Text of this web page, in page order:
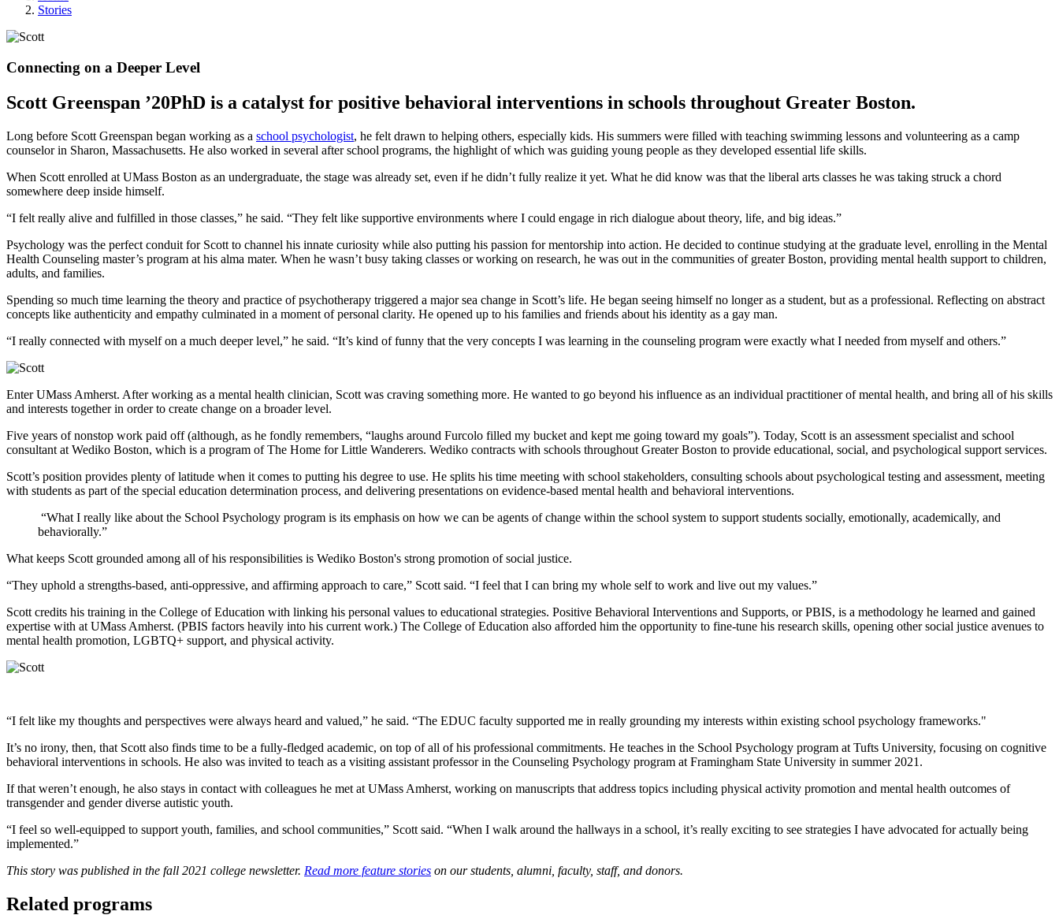
Stories
Connecting on a Deeper Level
Scott Greenspan ’20PhD is a catalyst for positive behavioral interventions in schools throughout Greater Boston.
Long before Scott Greenspan began working as a school psychologist, he felt drawn to helping others, especially kids. His summers were filled with teaching swimming lessons and volunteering as a camp
counselor in Sharon, Massachusetts. He also worked in several after school programs, the highlight of which was guiding young people as they developed essential life skills.
When Scott enrolled at UMass Boston as an undergraduate, the stage was already set, even if he didn’t fully realize it yet. What he did know was that the liberal arts classes he was taking struck a chord
somewhere deep inside himself.
“I felt really alive and fulfilled in those classes,” he said. “They felt like supportive environments where I could engage in rich dialogue about theory, life, and big ideas.”
Psychology was the perfect conduit for Scott to channel his innate curiosity while also putting his passion for mentorship into action. He decided to continue studying at the graduate level, enrolling in the Mental
Health Counseling master’s program at his alma mater. When he wasn’t busy taking classes or working on research, he was out in the communities of greater Boston, providing mental health support to children,
adults, and families.
Spending so much time learning the theory and practice of psychotherapy triggered a major sea change in Scott’s life. He began seeing himself no longer as a student, but as a professional. Reflecting on abstract
concepts like authenticity and empathy culminated in a moment of personal clarity. He opened up to his families and friends about his identity as a gay man.
“I really connected with myself on a much deeper level,” he said. “It’s kind of funny that the very concepts I was learning in the counseling program were exactly what I needed from myself and others.”
Enter UMass Amherst. After working as a mental health clinician, Scott was craving something more. He wanted to go beyond his influence as an individual practitioner of mental health, and bring all of his skills
and interests together in order to create change on a broader level.
Five years of nonstop work paid off (although, as he fondly remembers, “laughs around Furcolo filled my bucket and kept me going toward my goals”). Today, Scott is an assessment specialist and school
consultant at Wediko Boston, which is a program of The Home for Little Wanderers. Wediko contracts with schools throughout Greater Boston to provide educational, social, and psychological support services.
Scott’s position provides plenty of latitude when it comes to putting his degree to use. He splits his time meeting with school stakeholders, consulting schools about psychological testing and assessment, meeting
with students as part of the special education determination process, and delivering presentations on evidence-based mental health and behavioral interventions.
“What I really like about the School Psychology program is its emphasis on how we can be agents of change within the school system to support students socially, emotionally, academically, and
behaviorally.”
What keeps Scott grounded among all of his responsibilities is Wediko Boston's strong promotion of social justice.
“They uphold a strengths-based, anti-oppressive, and affirming approach to care,” Scott said. “I feel that I can bring my whole self to work and live out my values.”
Scott credits his training in the College of Education with linking his personal values to educational strategies. Positive Behavioral Interventions and Supports, or PBIS, is a methodology he learned and gained
expertise with at UMass Amherst. (PBIS factors heavily into his current work.) The College of Education also afforded him the opportunity to fine-tune his research skills, opening other social justice avenues to
mental health promotion, LGBTQ+ support, and physical activity.
“I felt like my thoughts and perspectives were always heard and valued,” he said. “The EDUC faculty supported me in really grounding my interests within existing school psychology frameworks."
It’s no irony, then, that Scott also finds time to be a fully-fledged academic, on top of all of his professional commitments. He teaches in the School Psychology program at Tufts University, focusing on cognitive
behavioral interventions in schools. He also was invited to teach as a visiting assistant professor in the Counseling Psychology program at Framingham State University in summer 2021.
If that weren’t enough, he also stays in contact with colleagues he met at UMass Amherst, working on manuscripts that address topics including physical activity promotion and mental health outcomes of
transgender and gender diverse autistic youth.
“I feel so well-equipped to support youth, families, and school communities,” Scott said. “When I walk around the hallways in a school, it’s really exciting to see strategies I have advocated for actually being
implemented.”
This story was published in the fall 2021 college newsletter. Read more feature stories on our students, alumni, faculty, staff, and donors.
Related programs